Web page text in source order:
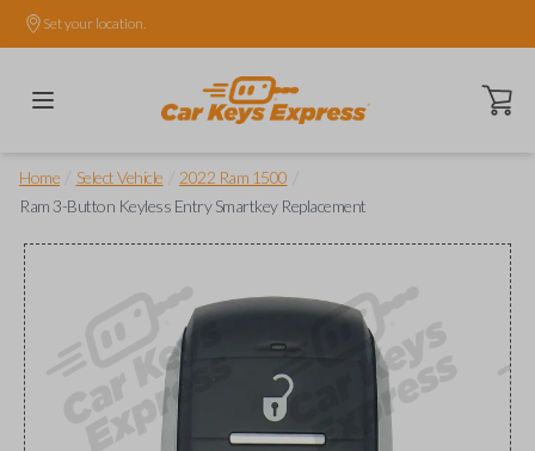
Set your location.
Open
Home Select Vehicle 2022 Ram 1500
Ram 3-Button Keyless Entry Smartkey Replacement